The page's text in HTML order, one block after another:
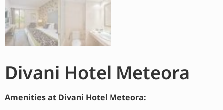
Divani Hotel Meteora
Amenities at Divani Hotel Meteora: